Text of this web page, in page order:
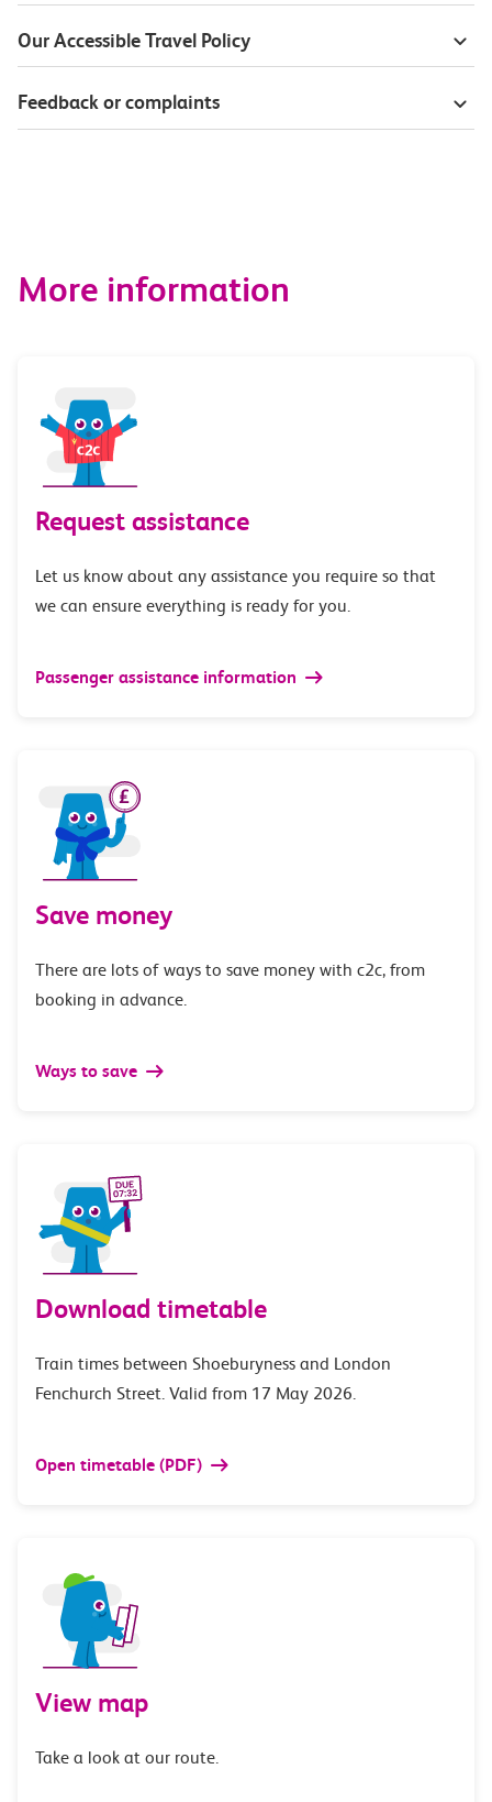
Our Accessible Travel Policy
Feedback or complaints
More information
Request assistance
Let us know about any assistance you require so that
we can ensure everything is ready for you.
Passenger assistance information
Save money
There are lots of ways to save money with c2c, from
booking in advance.
Ways to save
Download timetable
Train times between Shoeburyness and London
Fenchurch Street. Valid from 17 May 2026.
Open timetable (PDF)
View map
Take a look at our route.